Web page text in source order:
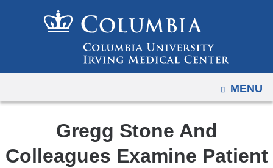
to
content
OPEN
MENU
Gregg Stone And
Colleagues Examine Patient
to
mobile
devices,